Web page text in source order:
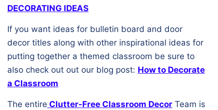
DECORATING IDEAS
If you want ideas for bulletin board and door
decor titles along with other inspirational ideas for
putting together a themed classroom be sure to
also check out out our blog post: How to Decorate
a Classroom
The entire Clutter-Free Classroom Decor Team is